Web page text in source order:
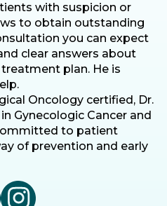
with suspicion or
to obtain outstanding
you can expect
clear answers about
plan. He is
Oncology certified, Dr.
Gynecologic Cancer and
to patient
of prevention and early